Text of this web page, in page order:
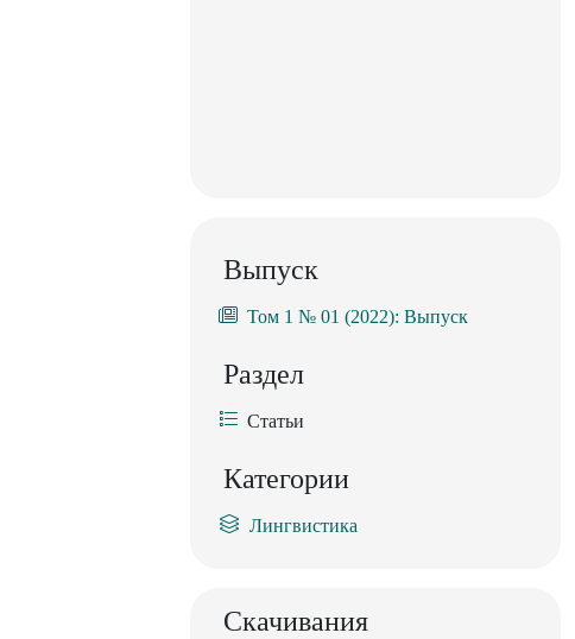
Выпуск
Том 1 № 01 (2022): Выпуск
Раздел
Статьи
Категории
Лингвистика
Скачивания